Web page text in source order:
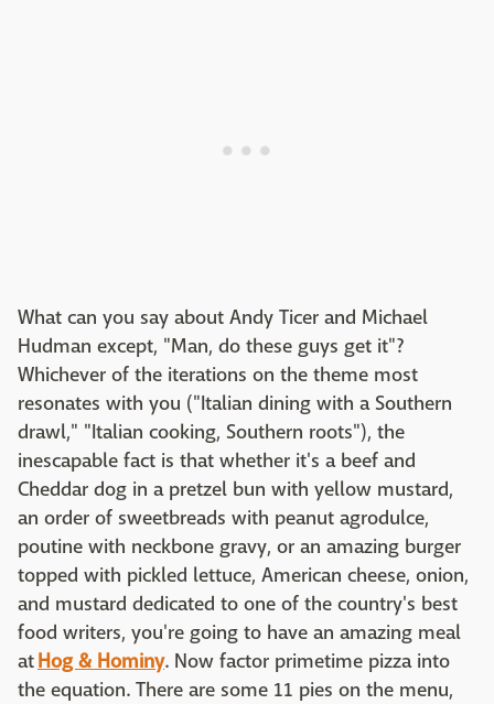
What can you say about Andy Ticer and Michael
Hudman except, "Man, do these guys get it"?
Whichever of the iterations on the theme most
resonates with you ("Italian dining with a Southern
drawl," "Italian cooking, Southern roots"), the
inescapable fact is that whether it's a beef and
Cheddar dog in a pretzel bun with yellow mustard,
an order of sweetbreads with peanut agrodulce,
poutine with neckbone gravy, or an amazing burger
topped with pickled lettuce, American cheese, onion,
and mustard dedicated to one of the country's best
food writers, you're going to have an amazing meal
atHog & Hominy. Now factor primetime pizza into
the equation. There are some 11 pies on the menu,